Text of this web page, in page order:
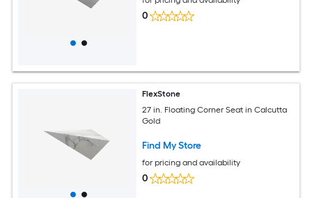
0
FlexStone
27 in. Floating Corner Seat in Calcutta
Gold
Find My Store
for pricing and availability
0